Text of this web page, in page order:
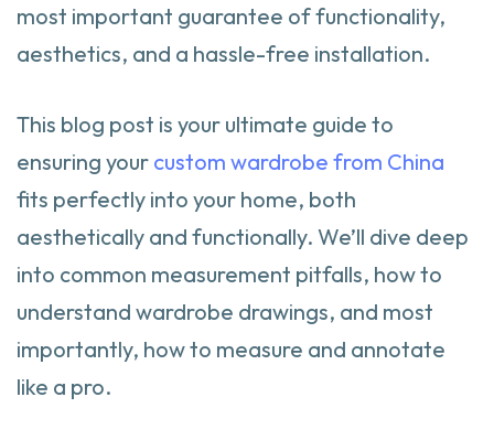
most important guarantee of functionality,
aesthetics, and a hassle-free installation.
This blog post is your ultimate guide to
ensuring your custom wardrobe from China
fits perfectly into your home, both
aesthetically and functionally. We’ll dive deep
into common measurement pitfalls, how to
understand wardrobe drawings, and most
importantly, how to measure and annotate
like a pro.